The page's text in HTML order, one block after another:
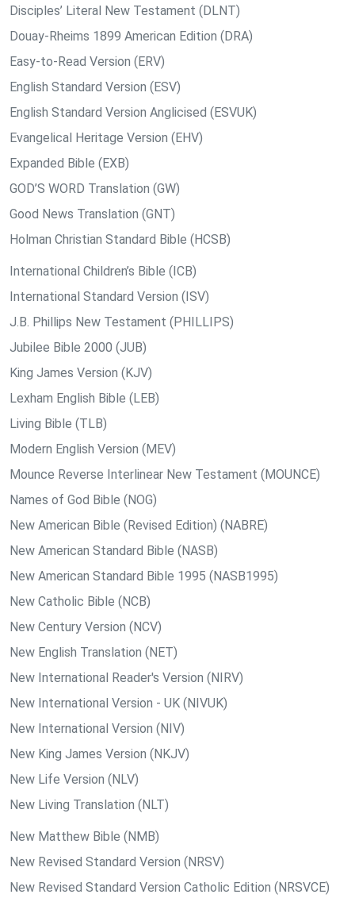
Disciples’ Literal New Testament (DLNT)
Douay-Rheims 1899 American Edition (DRA)
Easy-to-Read Version (ERV)
English Standard Version (ESV)
English Standard Version Anglicised (ESVUK)
Evangelical Heritage Version (EHV)
Expanded Bible (EXB)
GOD’S WORD Translation (GW)
Good News Translation (GNT)
Holman Christian Standard Bible (HCSB)
International Children’s Bible (ICB)
International Standard Version (ISV)
J.B. Phillips New Testament (PHILLIPS)
Jubilee Bible 2000 (JUB)
King James Version (KJV)
Lexham English Bible (LEB)
Living Bible (TLB)
Modern English Version (MEV)
Mounce Reverse Interlinear New Testament (MOUNCE)
Names of God Bible (NOG)
New American Bible (Revised Edition) (NABRE)
New American Standard Bible (NASB)
New American Standard Bible 1995 (NASB1995)
New Catholic Bible (NCB)
New Century Version (NCV)
New English Translation (NET)
New International Reader's Version (NIRV)
New International Version - UK (NIVUK)
New International Version (NIV)
New King James Version (NKJV)
New Life Version (NLV)
New Living Translation (NLT)
New Matthew Bible (NMB)
New Revised Standard Version (NRSV)
New Revised Standard Version Catholic Edition (NRSVCE)